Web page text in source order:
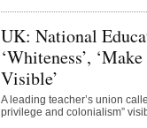
UK: National
‘Whiteness’,
Visible’
A leading teacher’s union
privilege and colonialism”